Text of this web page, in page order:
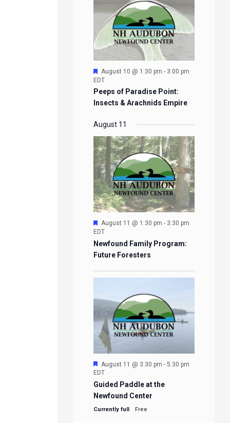
Featured
August 10 @ 1:30 pm - 3:00 pm
EDT
Peeps of Paradise Point:
Insects & Arachnids Empire
August 11
Featured
August 11 @ 1:30 pm - 3:30 pm
EDT
Newfound Family Program:
Future Foresters
Featured
August 11 @ 3:30 pm - 5:30 pm
EDT
Guided Paddle at the
Newfound Center
Currently full Free